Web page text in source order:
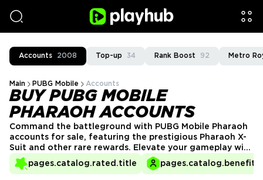
Accounts 2008 Top-up 34 Rank Boost 92 Metro
Main PUBG Mobile Accounts
BUY PUBG MOBILE
PHARAOH ACCOUNTS
pages.catalog.rated.title
Command the battleground with PUBG Mobile Pharaoh
accounts for sale, featuring the prestigious Pharaoh X-
Suit and other rare rewards. Elevate your gameplay with
high-tier gear, exclusive skins, and top-ranked stats.
Whether you're aiming for dominance or collecting